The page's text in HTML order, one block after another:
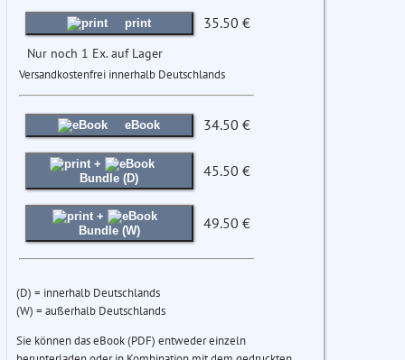
print 35.50 €
Nur noch 1 Ex. auf Lager
Versandkostenfrei innerhalb Deutschlands
eBook 34.50 €
+
Bundle (D)
45.50 €
+
Bundle (W)
49.50 €
(D) = innerhalb Deutschlands
(W) = außerhalb Deutschlands
Sie können das eBook (PDF) entweder einzeln